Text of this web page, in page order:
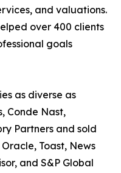
and valuations.
over 400 clients
goals
as diverse as
Conde Nast,
Partners and sold
Toast, News
and S&P Global